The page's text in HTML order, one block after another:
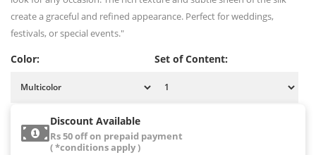
create a graceful and refined appearance. Perfect for weddings,
festivals, or special events."
Color: Set of Content:
Discount Available
Rs 50 off on prepaid payment
( *conditions apply )